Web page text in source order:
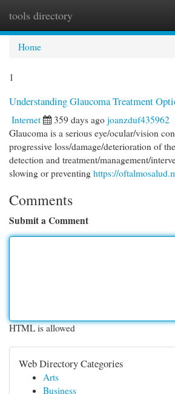
tools directory
Home
1
Understanding Glaucoma Treatment
Internet 359 days ago joanzduf435962
Glaucoma is a serious eye/ocular/vision
progressive loss/damage/deterioration of
detection and treatment/management/
slowing or preventing https://
Comments
Submit a Comment
HTML is allowed
Web Directory Categories
Arts
Business